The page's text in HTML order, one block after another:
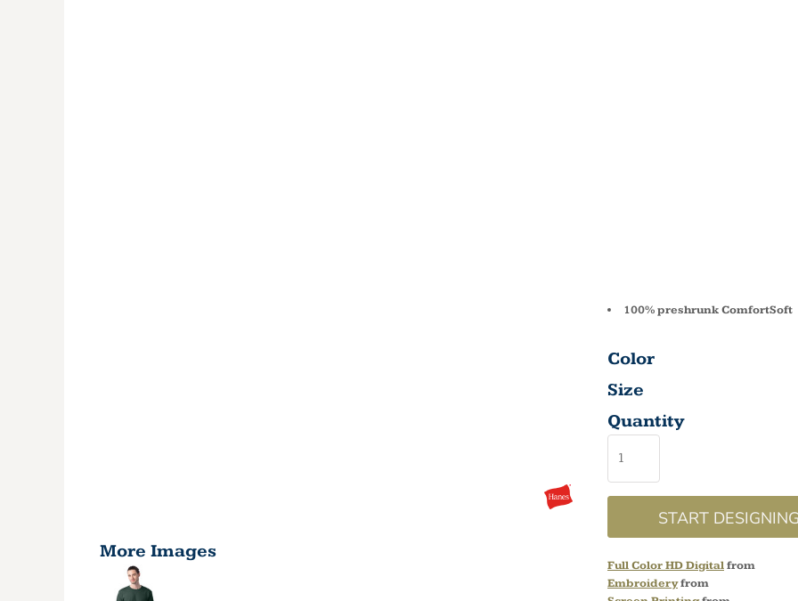
More Images
100% preshrunk ComfortSoft
Color
Size
Quantity
START DESIGNING
Full Color HD Digitalfrom
Embroideryfrom